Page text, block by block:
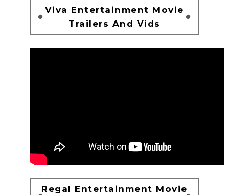
Viva Entertainment Movie
Trailers And Vids
Regal Entertainment Movie